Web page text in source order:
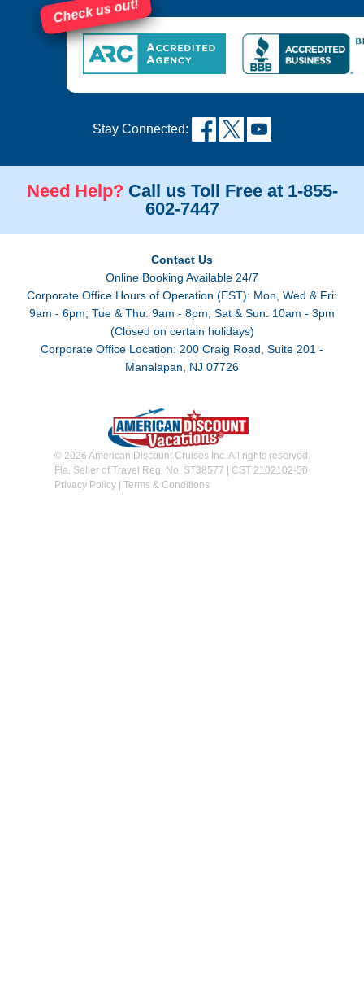
Check us out!
Stay Connected:
Need Help? Call us Toll Free at 1-855-
602-7447
Contact Us
Online Booking Available 24/7
Corporate Office Hours of Operation (EST): Mon, Wed & Fri:
9am - 6pm; Tue & Thu: 9am - 8pm; Sat & Sun: 10am - 3pm
(Closed on certain holidays)
Corporate Office Location: 200 Craig Road, Suite 201 -
Manalapan, NJ 07726
© 2026 American Discount Cruises Inc. All rights reserved.
Fla. Seller of Travel Reg. No. ST38577 | CST 2102102-50
Privacy Policy| Terms & Conditions